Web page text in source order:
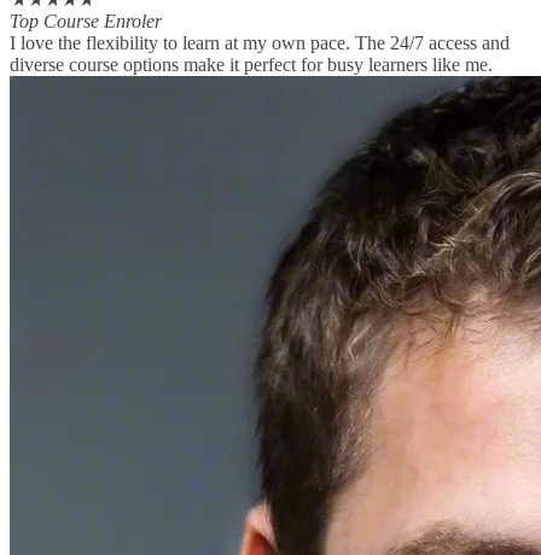
Top Course Enroler
I love the flexibility to learn at my own pace. The 24/7 access and
diverse course options make it perfect for busy learners like me.